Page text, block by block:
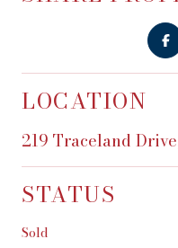
LOCATION
219 Traceland
STATUS
Sold